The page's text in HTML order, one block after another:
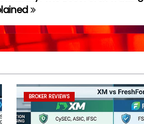
BROKER REVIEWS